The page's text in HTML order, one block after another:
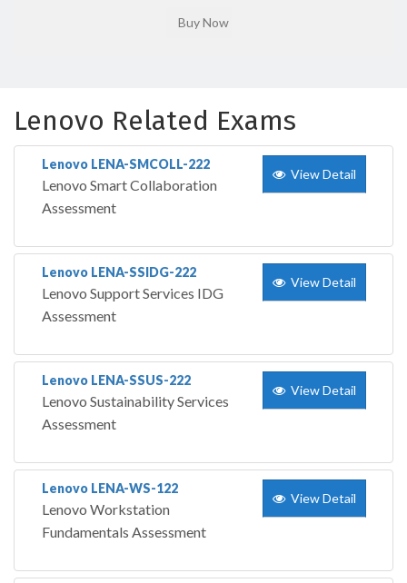
Lenovo Related Exams
Lenovo LENA-SMCOLL-222
Lenovo Smart Collaboration
Assessment
View Detail
Lenovo LENA-SSIDG-222
Lenovo Support Services IDG
Assessment
View Detail
Lenovo LENA-SSUS-222
Lenovo Sustainability Services
Assessment
View Detail
Lenovo LENA-WS-122
Lenovo Workstation
Fundamentals Assessment
View Detail